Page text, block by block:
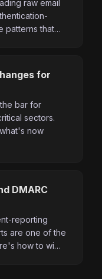
raw email
patterns that…
for
bar for
sectors.
now
DMARC
reporting
are one of the
how to wi…